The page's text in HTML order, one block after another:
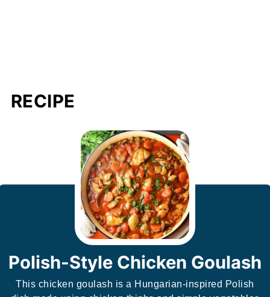
RECIPE
Polish-Style Chicken Goulash
This chicken goulash is a Hungarian-inspired Polish